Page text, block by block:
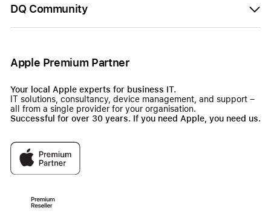
DQ Community
Apple Premium Partner
Your local Apple experts for business IT.
IT solutions, consultancy, device management, and support –
all from a single provider for your organisation.
Successful for over 30 years. If you need Apple, you need us.